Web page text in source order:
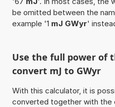
be omitted between the
example '1 mJ GWyr'
Use the full power of
convert mJ to GWyr
With this calculator, it is
converted together with the